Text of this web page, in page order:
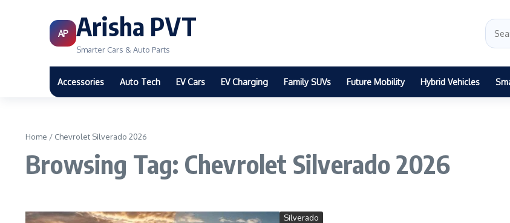
AP Arisha PVT
Smarter Cars & Auto Parts
Accessories Auto Tech EV Cars EV Charging Family SUVs Future Mobility Hybrid Vehicles
Home / Chevrolet Silverado 2026
Browsing Tag: Chevrolet Silverado 2026
Silverado